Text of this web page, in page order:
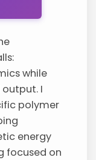
while
I
polymer
energy
focused on